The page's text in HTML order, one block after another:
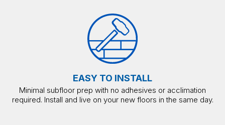
EASY TO INSTALL
Minimal subfloor prep with no adhesives or acclimation
required. Install and live on your new floors in the same day.